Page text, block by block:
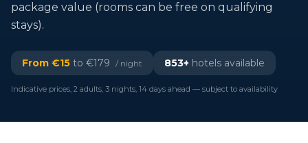
package value (rooms can be free on qualifying
stays).
From €15 to €179 / night 853+ hotels available
Indicative prices, 2 adults, 3 nights, 14 days ahead — subject to availability